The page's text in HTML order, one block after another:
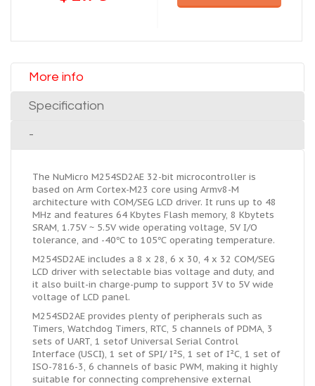
More info
Specification
-
The NuMicro M254SD2AE 32-bit microcontroller is
based on Arm Cortex-M23 core using Armv8-M
architecture with COM/SEG LCD driver. It runs up to 48
MHz and features 64 Kbytes Flash memory, 8 Kbytets
SRAM, 1.75V ~ 5.5V wide operating voltage, 5V I/O
tolerance, and -40℃ to 105℃ operating temperature.
M254SD2AE includes a 8 x 28, 6 x 30, 4 x 32 COM/SEG
LCD driver with selectable bias voltage and duty, and
it also built-in charge-pump to support 3V to 5V wide
voltage of LCD panel.
M254SD2AE provides plenty of peripherals such as
Timers, Watchdog Timers, RTC, 5 channels of PDMA, 3
sets of UART, 1 setof Universal Serial Control
Interface (USCI), 1 set of SPI/ I²S, 1 set of I²C, 1 set of
ISO-7816-3, 6 channels of basic PWM, making it highly
suitable for connecting comprehensive external